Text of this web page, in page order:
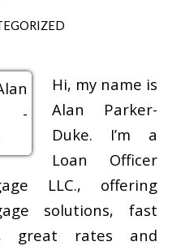
Hi, my name is
Alan Parker-
Duke. I’m a
Loan Officer
LLC., offering
solutions, fast
great rates and